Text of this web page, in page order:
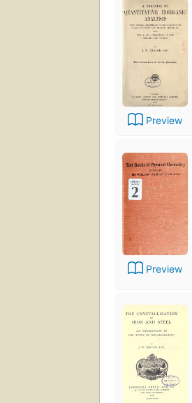
Preview
Preview